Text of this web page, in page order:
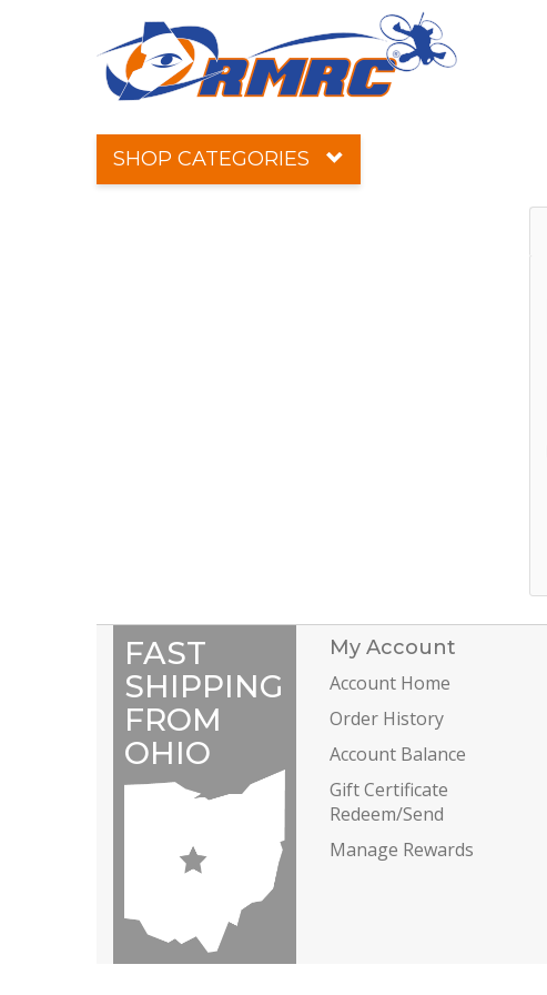
SHOP CATEGORIES
FAST
SHIPPING
FROM
OHIO
My Account
Account Home
Order History
Account Balance
Gift Certificate
Redeem/Send
Manage Rewards